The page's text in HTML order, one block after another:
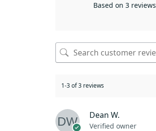
Based on 3 reviews
1-3 of 3 reviews
Dean W.
Verified owner